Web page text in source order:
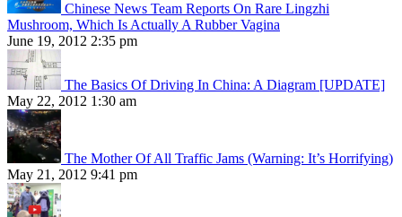
Chinese News Team Reports On Rare Lingzhi
Mushroom, Which Is Actually A Rubber Vagina
June 19, 2012 2:35 pm
The Basics Of Driving In China: A Diagram [UPDATE]
May 22, 2012 1:30 am
The Mother Of All Traffic Jams (Warning: It’s Horrifying)
May 21, 2012 9:41 pm